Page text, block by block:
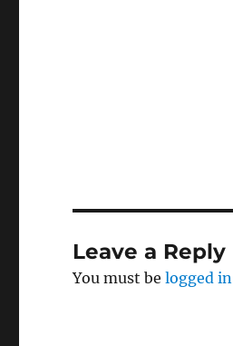
Leave a Reply
You must belogged in